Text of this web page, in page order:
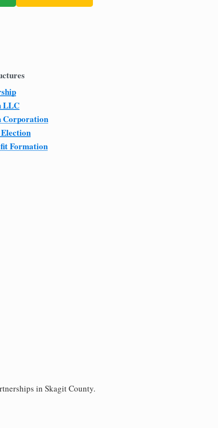
LLC
Corporation
Formation
in Skagit County.